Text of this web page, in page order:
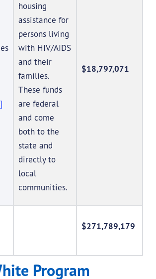
housing
assistance for
persons living
with HIV/AIDS
and their
families.
These funds
are federal
and come
both to the
state and
directly to
local
communities.
$18,797,071
$271,789,179
Program